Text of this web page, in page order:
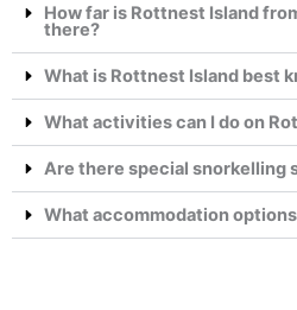
How far is Rottnest Island
there?
What is Rottnest Island best
What activities can I do on
Are there special snorkelling
What accommodation